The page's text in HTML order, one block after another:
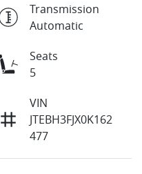
Transmission
Automatic
Seats
5
VIN
JTEBH3FJX0K162
477